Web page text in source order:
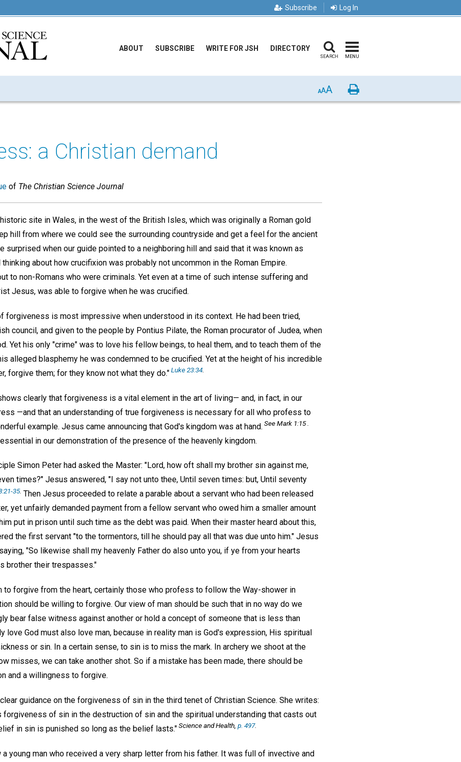
Subscribe Log In
ABOUT SUBSCRIBE WRITE FOR JSH DIRECTORY
SEARCH MENU
AAA Print
a Christian demand
of The Christian Science Journal
site in Wales, in the west of the British Isles, which was originally a Roman gold
hill from where we could see the surrounding countryside and get a feel for the ancient
surprised when our guide pointed to a neighboring hill and said that it was known as
about how crucifixion was probably not uncommon in the Roman Empire.
to non-Romans who were criminals. Yet even at a time of such intense suffering and
Jesus, was able to forgive when he was crucified.
forgiveness is most impressive when understood in its context. He had been tried,
council, and given to the people by Pontius Pilate, the Roman procurator of Judea, when
Yet his only "crime" was to love his fellow beings, to heal them, and to teach them of the
alleged blasphemy he was condemned to be crucified. Yet at the height of his incredible
forgive them; for they know not what they do."Luke 23:34
clearly that forgiveness is a vital element in the art of living— and, in fact, in our
—and that an understanding of true forgiveness is necessary for all who profess to
example. Jesus came announcing that God's kingdom was at hand. See Mark 1:15 .
in our demonstration of the presence of the heavenly kingdom.
Simon Peter had asked the Master: "Lord, how oft shall my brother sin against me,
times?" Jesus answered, "I say not unto thee, Until seven times: but, Until seventy
35. Then Jesus proceeded to relate a parable about a servant who had been released
yet unfairly demanded payment from a fellow servant who owed him a smaller amount
put in prison until such time as the debt was paid. When their master heard about this,
the first servant "to the tormentors, till he should pay all that was due unto him." Jesus
"So likewise shall my heavenly Father do also unto you, if ye from your hearts
brother their trespasses."
to forgive from the heart, certainly those who profess to follow the Way-shower in
should be willing to forgive. Our view of man should be such that in no way do we
bear false witness against another or hold a concept of someone that is less than
love God must also love man, because in reality man is God's expression, His spiritual
or sin. In a certain sense, to sin is to miss the mark. In archery we shoot at the
misses, we can take another shot. So if a mistake has been made, there should be
and a willingness to forgive.
guidance on the forgiveness of sin in the third tenet of Christian Science. She writes:
forgiveness of sin in the destruction of sin and the spiritual understanding that casts out
in sin is punished so long as the belief lasts."Science and Health, p. 497.
a young man who received a very sharp letter from his father. It was full of invective and